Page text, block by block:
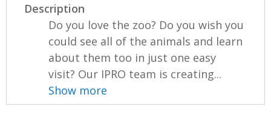
Description
Do you love the zoo? Do you wish you
could see all of the animals and learn
about them too in just one easy
visit? Our IPRO team is creating...
Show more